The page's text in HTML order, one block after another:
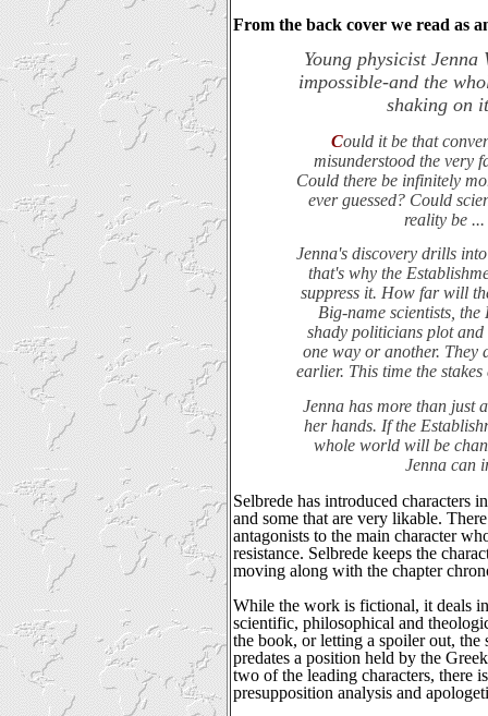
From the back cover we read as
Young physicist Jenna
impossible-and the
shaking on
Could it be that
misunderstood the very
Could there be infinitely
ever guessed? Could
reality be
Jenna's discovery drills
that's why the
suppress it. How far will
Big-name scientists,
shady politicians plot and
one way or another. They
earlier. This time the
Jenna has more than just
her hands. If the
whole world will be
Jenna can
Selbrede has introduced characters
and some that are very likable.
antagonists to the main character
resistance. Selbrede keeps the
moving along with the chapter
While the work is fictional, it deals
scientific, philosophical and
the book, or letting a spoiler out, the
predates a position held by the
two of the leading characters, there
presupposition analysis and